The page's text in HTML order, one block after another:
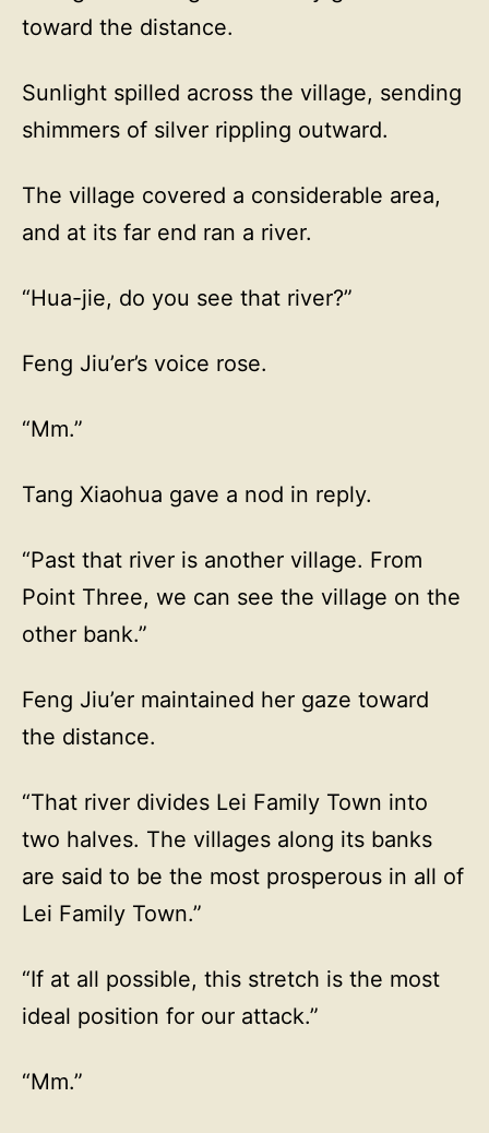
toward the distance.
Sunlight spilled across the village, sending
shimmers of silver rippling outward.
The village covered a considerable area,
and at its far end ran a river.
“Hua-jie, do you see that river?”
Feng Jiu’er’s voice rose.
“Mm.”
Tang Xiaohua gave a nod in reply.
“Past that river is another village. From
Point Three, we can see the village on the
other bank.”
Feng Jiu’er maintained her gaze toward
the distance.
“That river divides Lei Family Town into
two halves. The villages along its banks
are said to be the most prosperous in all of
Lei Family Town.”
“If at all possible, this stretch is the most
ideal position for our attack.”
“Mm.”